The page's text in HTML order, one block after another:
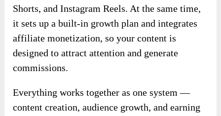
Shorts, and Instagram Reels. At the same time,
it sets up a built-in growth plan and integrates
affiliate monetization, so your content is
designed to attract attention and generate
commissions.
Everything works together as one system —
content creation, audience growth, and earning